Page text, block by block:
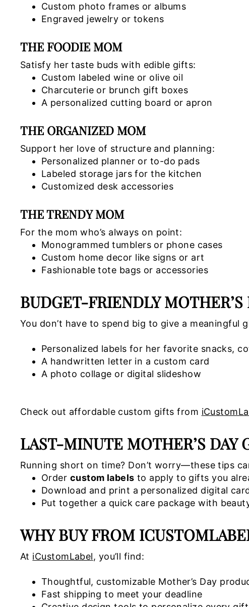
Custom photo frames or albums
Engraved jewelry or tokens
THE FOODIE MOM
Satisfy her taste buds with edible gifts:
Custom labeled wine or olive oil
Charcuterie or brunch gift boxes
A personalized cutting board or apron
THE ORGANIZED MOM
Support her love of structure and planning:
Personalized planner or to-do pads
Labeled storage jars for the kitchen
Customized desk accessories
THE TRENDY MOM
For the mom who’s always on point:
Monogrammed tumblers or phone cases
Custom home decor like signs or art
Fashionable tote bags or accessories
BUDGET-FRIENDLY
You don’t have to spend big to give a meaningful
Personalized labels for her favorite snacks,
A handwritten letter in a custom card
A photo collage or digital slideshow
Check out affordable custom gifts from
LAST-MINUTE MOTHER’S DAY
Running short on time? Don’t worry—these tips
Order custom labels to apply to gifts you
Download and print a personalized digital
Put together a quick care package with
WHY BUY FROM
At iCustomLabel, you’ll find:
Thoughtful, customizable Mother’s Day
Fast shipping to meet your deadline